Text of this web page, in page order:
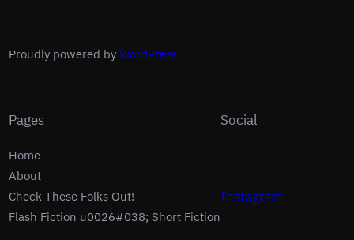
Proudly powered by WordPress
Pages
Home
About
Check These Folks Out!
Flash Fiction u0026#038; Short Fiction
Social
Instagram